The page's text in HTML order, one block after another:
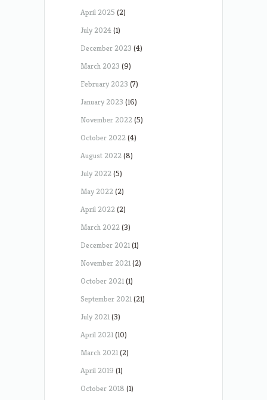
April 2025 (2)
July 2024(1)
December 2023 (4)
March 2023 (9)
February 2023 (7)
January 2023 (16)
November 2022(5)
October 2022(4)
August 2022(8)
July 2022(5)
May 2022(2)
April 2022(2)
March 2022(3)
December 2021(1)
November 2021(2)
October 2021(1)
September 2021(21)
July 2021(3)
April 2021(10)
March 2021(2)
April 2019 (1)
October 2018 (1)